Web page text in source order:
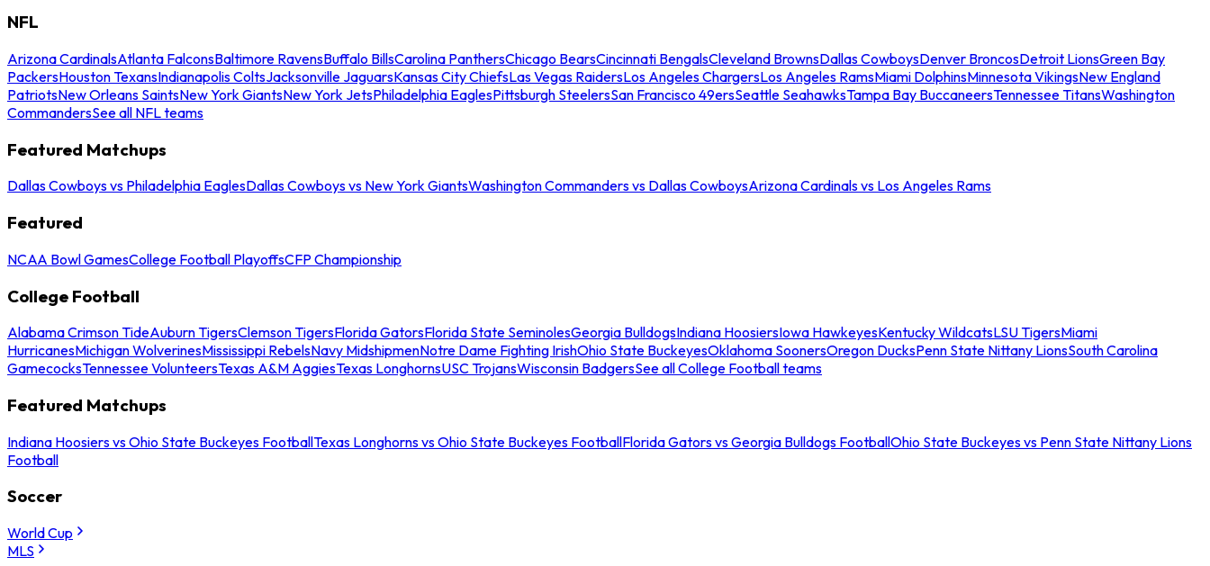
NFL
Arizona CardinalsAtlanta FalconsBaltimore RavensBuffalo BillsCarolina PanthersChicago BearsCincinnati BengalsCleveland BrownsDallas CowboysDenver BroncosDetroit LionsGreen Bay
PackersHouston TexansIndianapolis ColtsJacksonville JaguarsKansas City ChiefsLas Vegas RaidersLos Angeles ChargersLos Angeles RamsMiami DolphinsMinnesota VikingsNew England
PatriotsNew Orleans SaintsNew York GiantsNew York JetsPhiladelphia EaglesPittsburgh SteelersSan Francisco 49ersSeattle SeahawksTampa Bay BuccaneersTennessee TitansWashington
CommandersSee all NFL teams
Featured Matchups
Dallas Cowboys vs Philadelphia EaglesDallas Cowboys vs New York GiantsWashington Commanders vs Dallas CowboysArizona Cardinals vs Los Angeles Rams
Featured
NCAA Bowl GamesCollege Football PlayoffsCFP Championship
College Football
Alabama Crimson TideAuburn TigersClemson TigersFlorida GatorsFlorida State SeminolesGeorgia BulldogsIndiana HoosiersIowa HawkeyesKentucky WildcatsLSU TigersMiami
HurricanesMichigan WolverinesMississippi RebelsNavy MidshipmenNotre Dame Fighting IrishOhio State BuckeyesOklahoma SoonersOregon DucksPenn State Nittany LionsSouth Carolina
GamecocksTennessee VolunteersTexas A&M AggiesTexas LonghornsUSC TrojansWisconsin BadgersSee all College Football teams
Featured Matchups
Indiana Hoosiers vs Ohio State Buckeyes FootballTexas Longhorns vs Ohio State Buckeyes FootballFlorida Gators vs Georgia Bulldogs FootballOhio State Buckeyes vs Penn State Nittany Lions
Football
Soccer
World Cup
MLS